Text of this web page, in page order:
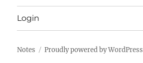
Login
Notes Proudly powered by WordPress